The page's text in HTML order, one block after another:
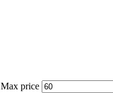
Max price